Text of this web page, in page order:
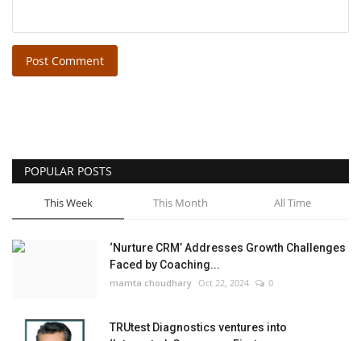
Post Comment
POPULAR POSTS
This Week This Month All Time
‘Nurture CRM’ Addresses Growth Challenges
Faced by Coaching...
mamta choudhary Oct 22, 2024 0
TRUtest Diagnostics ventures into